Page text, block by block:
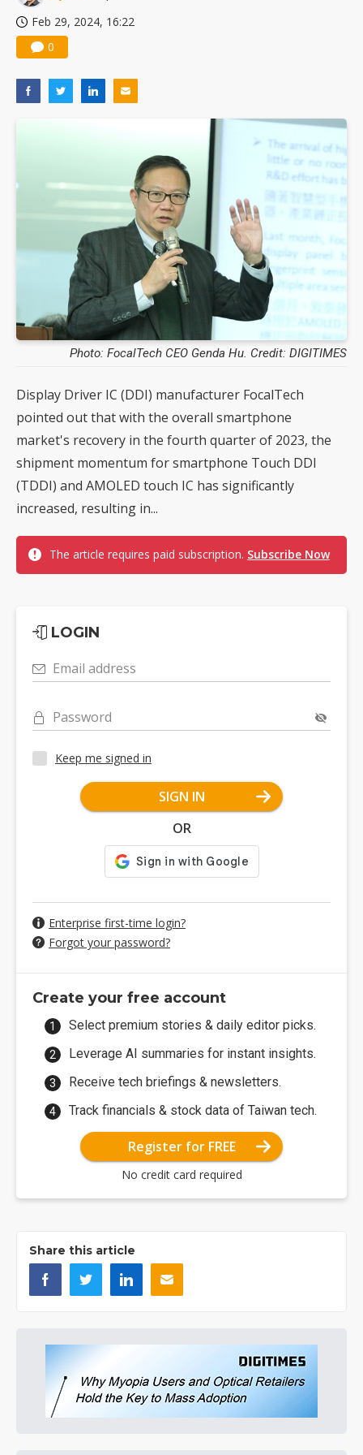
Feb 29, 2024, 16:22
0
Photo: FocalTech CEO Genda Hu. Credit: DIGITIMES
Display Driver IC (DDI) manufacturer FocalTech
pointed out that with the overall smartphone
market's recovery in the fourth quarter of 2023, the
shipment momentum for smartphone Touch DDI
(TDDI) and AMOLED touch IC has significantly
increased, resulting in...
The article requires paid subscription. Subscribe Now
LOGIN
Email address
Password
Keep me signed in
SIGN IN
OR
Enterprise first-time login?
Forgot your password?
Create your free account
Select premium stories & daily editor picks.
Leverage AI summaries for instant insights.
Receive tech briefings & newsletters.
Track financials & stock data of Taiwan tech.
Register for FREE
No credit card required
Share this article